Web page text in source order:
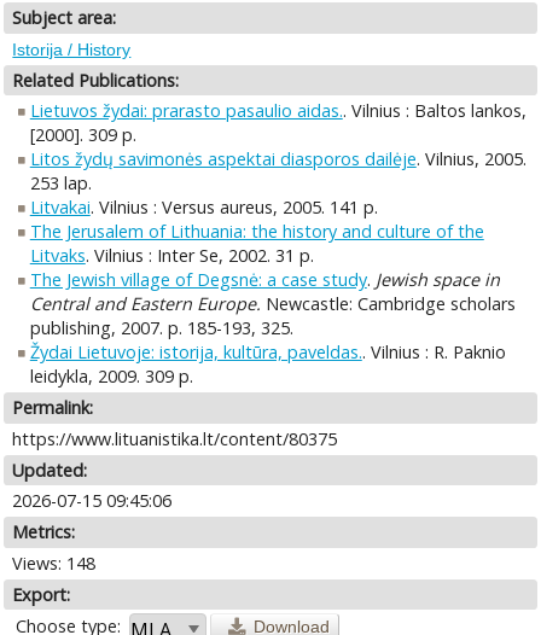
Subject area:
Istorija / History
Related Publications:
Lietuvos žydai: prarasto pasaulio aidas.. Vilnius : Baltos lankos,
[2000]. 309 p.
Litos žydų savimonės aspektai diasporos dailėje. Vilnius, 2005.
253 lap.
Litvakai. Vilnius : Versus aureus, 2005. 141 p.
The Jerusalem of Lithuania: the history and culture of the
Litvaks. Vilnius : Inter Se, 2002. 31 p.
The Jewish village of Degsnė: a case study. Jewish space in
Central and Eastern Europe. Newcastle: Cambridge scholars
publishing, 2007. p. 185-193, 325.
Žydai Lietuvoje: istorija, kultūra, paveldas.. Vilnius : R. Paknio
leidykla, 2009. 309 p.
Permalink:
https://www.lituanistika.lt/content/80375
Updated:
2026-07-15 09:45:06
Metrics:
Views: 148
Export:
Choose type:
Download